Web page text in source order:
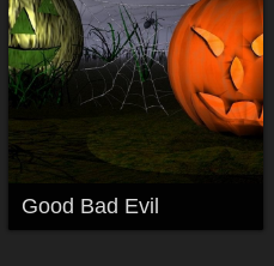
Good Bad Evil